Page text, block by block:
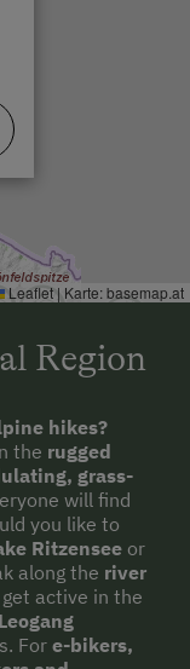
Leaflet | Karte:basemap.at
Region
hikes?
the rugged
grass-
will find
you like to
Ritzensee or
along the river
active in the
Fore-bikers,